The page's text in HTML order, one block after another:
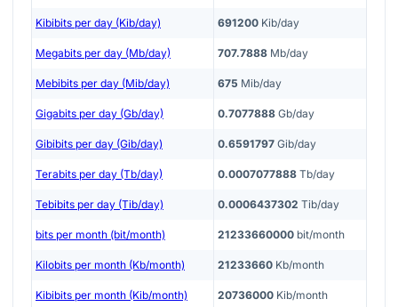
Kibibits per day (Kib/day) 691200 Kib/day
Megabits per day (Mb/day) 707.7888 Mb/day
Mebibits per day (Mib/day) 675 Mib/day
Gigabits per day (Gb/day) 0.7077888 Gb/day
Gibibits per day (Gib/day) 0.6591797 Gib/day
Terabits per day (Tb/day) 0.0007077888 Tb/day
Tebibits per day (Tib/day) 0.0006437302 Tib/day
bits per month (bit/month) 21233660000 bit/month
Kilobits per month (Kb/month) 21233660 Kb/month
Kibibits per month (Kib/month) 20736000 Kib/month